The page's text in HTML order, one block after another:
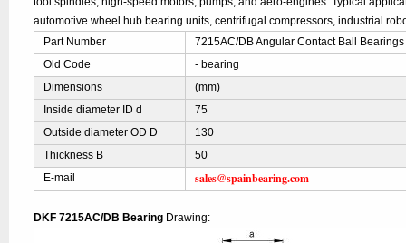
automotive wheel hub bearing units, centrifugal compressors, industrial
Part Number
7215AC/DB Angular Contact Ball Bearings
Old Code
- bearing
Dimensions
(mm)
Inside diameter ID d
75
Outside diameter OD D
130
Thickness B
50
E-mail
sales@spainbearing.com
DKF 7215AC/DB Bearing Drawing: